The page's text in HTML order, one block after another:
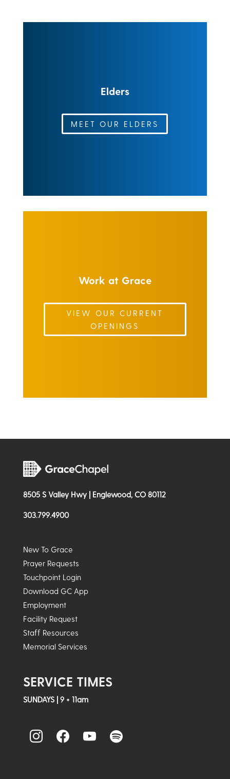
Elders
MEET OUR ELDERS
Work at Grace
VIEW OUR CURRENT
OPENINGS
8505 S Valley Hwy | Englewood, CO 80112
303.799.4900
New To Grace
Prayer Requests
Touchpoint Login
Download GC App
Employment
Facility Request
Staff Resources
Memorial Services
SERVICE TIMES
SUNDAYS | 9 + 11am